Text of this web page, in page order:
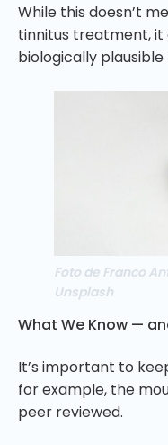
While this doesn’t
tinnitus treatment, it
biologically
Foto de Franco
Unsplash
What We Know —
It’s important to
for example, the
peer reviewed.